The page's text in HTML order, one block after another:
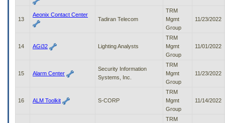
13
Aeonix Contact Center
Tadiran Telecom
TRM
Mgmt
Group
11/23/2022
14 AGi32 Lighting Analysts
TRM
Mgmt
Group
11/01/2022
15 Alarm Center
Security Information
Systems, Inc.
TRM
Mgmt
Group
11/23/2022
16 ALM Toolkit S-CORP
TRM
Mgmt
Group
11/14/2022
TRM